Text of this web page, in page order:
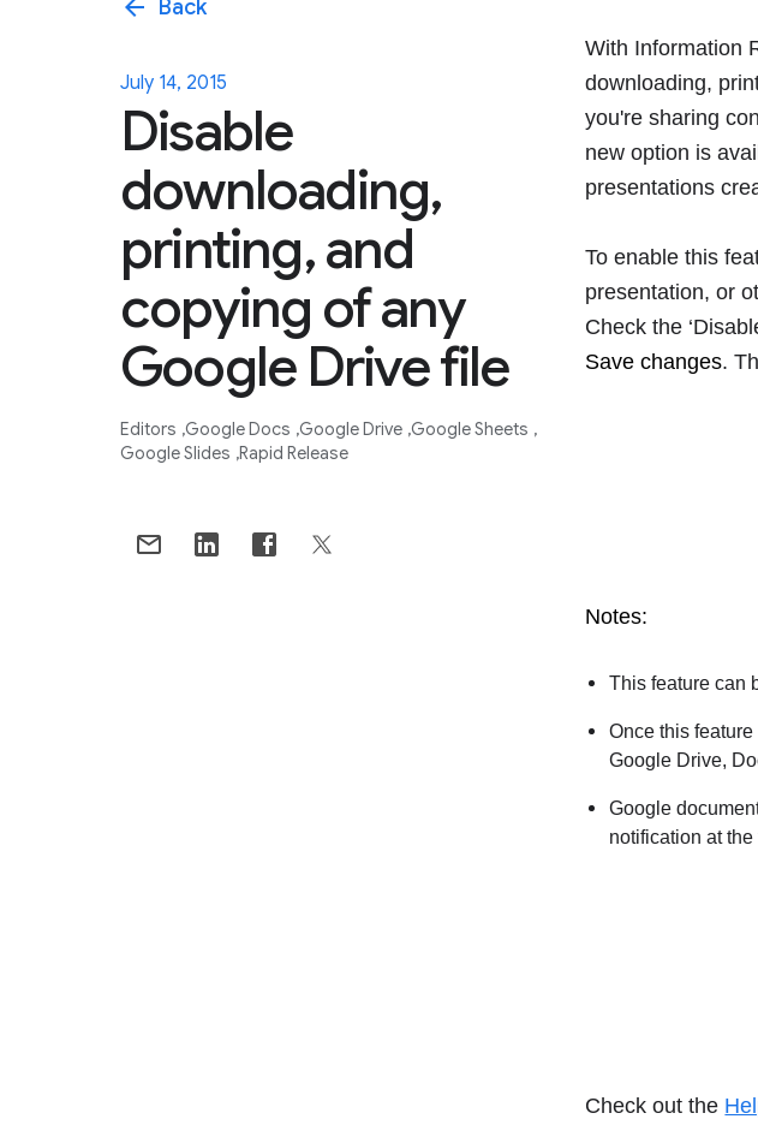
arrow_back Back
July 14, 2015
Disable
downloading,
printing, and
copying of any
Google Drive file
Editors Google Docs Google Drive Google Sheets
Google Slides Rapid Release
With Information
downloading,
you're sharing
new option is
presentations
To enable this
presentation, or
Check the
Save changes.
Notes:
This feature can
Once this
Google Drive,
Google
notification at the
Check out the